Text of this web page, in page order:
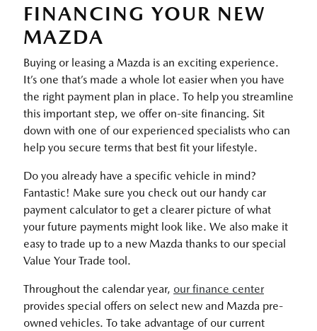
FINANCING YOUR NEW
MAZDA
Buying or leasing a Mazda is an exciting experience.
It’s one that’s made a whole lot easier when you have
the right payment plan in place. To help you streamline
this important step, we offer on-site financing. Sit
down with one of our experienced specialists who can
help you secure terms that best fit your lifestyle.
Do you already have a specific vehicle in mind?
Fantastic! Make sure you check out our handy car
payment calculator to get a clearer picture of what
your future payments might look like. We also make it
easy to trade up to a new Mazda thanks to our special
Value Your Trade tool.
Throughout the calendar year, our finance center
provides special offers on select new and Mazda pre-
owned vehicles. To take advantage of our current